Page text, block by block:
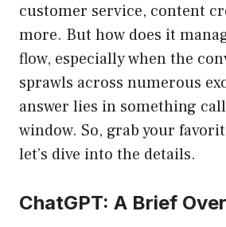
customer service, content
more. But how does it
flow, especially when the
sprawls across numerous
answer lies in something
window. So, grab your
let’s dive into the details.
ChatGPT: A Brief